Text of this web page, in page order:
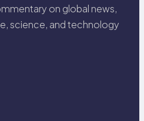
on global news,
science, and technology